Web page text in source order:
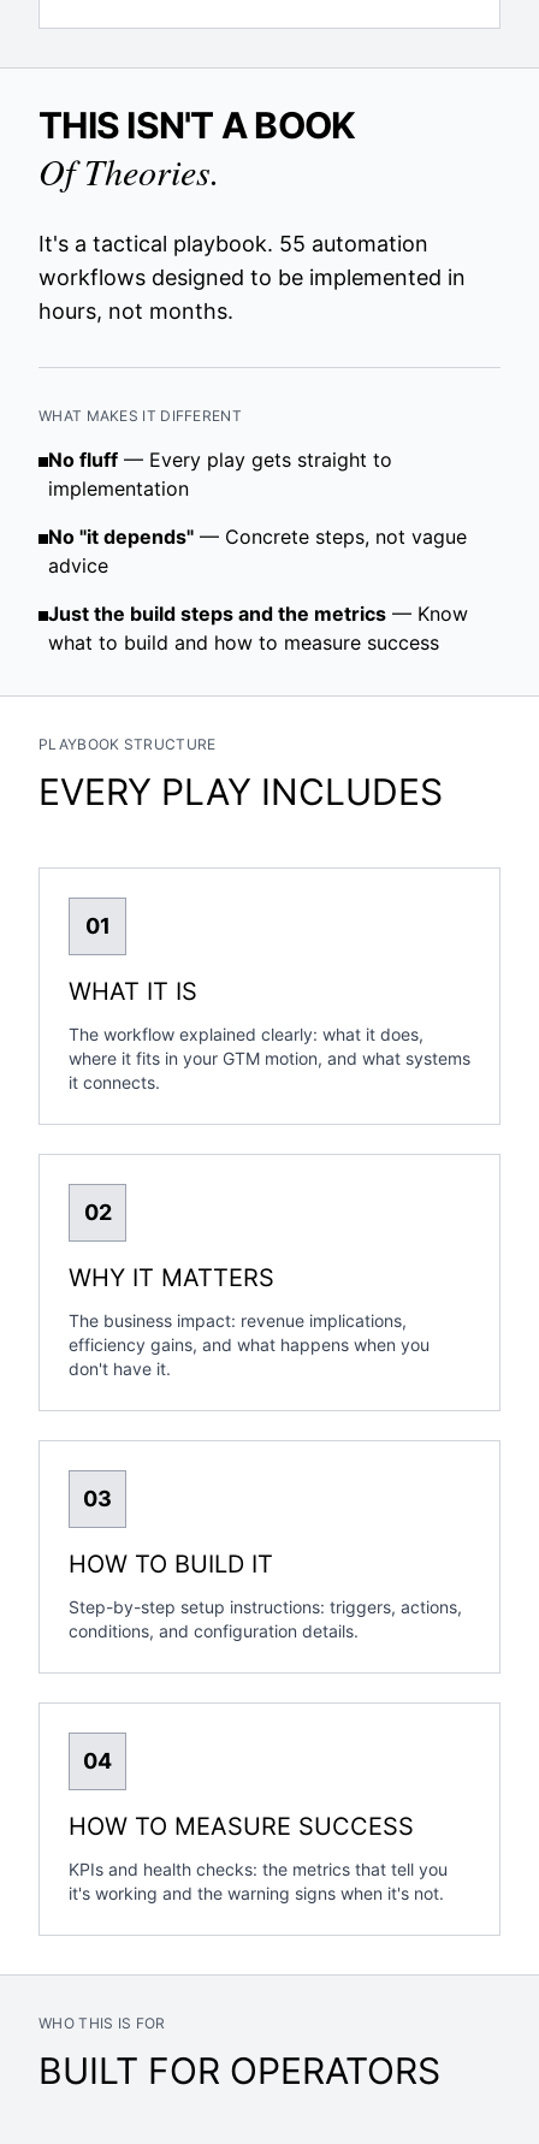
THIS ISN'T A BOOK
Of Theories.
It's a tactical playbook. 55 automation
workflows designed to be implemented in
hours, not months.
WHAT MAKES IT DIFFERENT
No fluff — Every play gets straight to
implementation
No "it depends" — Concrete steps, not vague
advice
Just the build steps and the metrics — Know
what to build and how to measure success
PLAYBOOK STRUCTURE
EVERY PLAY INCLUDES
01
WHAT IT IS
The workflow explained clearly: what it does,
where it fits in your GTM motion, and what systems
it connects.
02
WHY IT MATTERS
The business impact: revenue implications,
efficiency gains, and what happens when you
don't have it.
03
HOW TO BUILD IT
Step-by-step setup instructions: triggers, actions,
conditions, and configuration details.
04
HOW TO MEASURE SUCCESS
KPIs and health checks: the metrics that tell you
it's working and the warning signs when it's not.
WHO THIS IS FOR
BUILT FOR OPERATORS